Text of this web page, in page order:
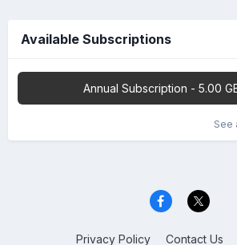
Available Subscriptions
Annual Subscription - 5.00
See
Privacy Policy Contact Us